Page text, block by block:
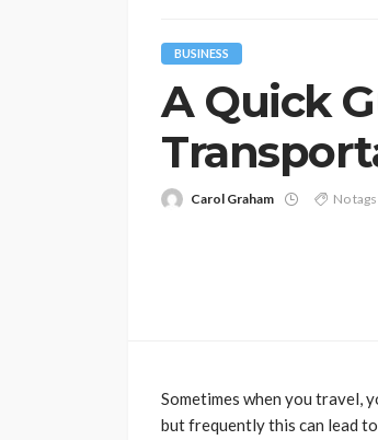
BUSINESS
A Quick
Carol Graham No tags
Sometimes when you travel,
but frequently this can lead